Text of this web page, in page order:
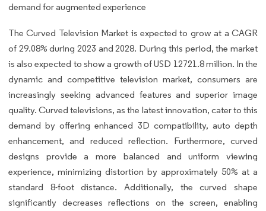
demand for augmented experience
The Curved Television Market is expected to grow at a CAGR
of 29.08% during 2023 and 2028. During this period, the market
is also expected to show a growth of USD 12721.8 million. In the
dynamic and competitive television market, consumers are
increasingly seeking advanced features and superior image
quality. Curved televisions, as the latest innovation, cater to this
demand by offering enhanced 3D compatibility, auto depth
enhancement, and reduced reflection. Furthermore, curved
designs provide a more balanced and uniform viewing
experience, minimizing distortion by approximately 50% at a
standard 8-foot distance. Additionally, the curved shape
significantly decreases reflections on the screen, enabling